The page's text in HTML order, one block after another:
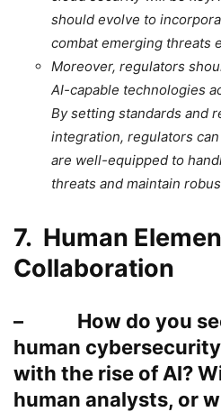
should evolve to
combat emerging threats
Moreover, regulators
AI-capable technologies
By setting standards and
integration, regulators
are well-equipped to
threats and maintain
7. Human
Collaboration
– How do you
human
with the rise of AI?
human analysts, or